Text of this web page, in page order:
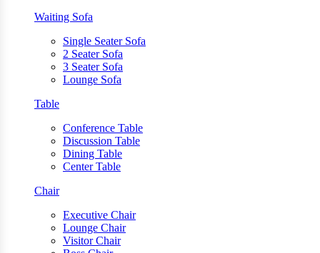
Waiting Sofa
Single Seater Sofa
2 Seater Sofa
3 Seater Sofa
Lounge Sofa
Table
Conference Table
Discussion Table
Dining Table
Center Table
Chair
Executive Chair
Lounge Chair
Visitor Chair